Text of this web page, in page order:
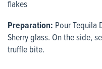
flakes
Preparation: Pour Tequila
Sherry glass. On the side,
truffle bite.